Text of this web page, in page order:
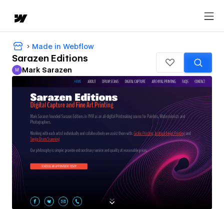
Made in Webflow
Sarazen Editions
Mark Sarazen
M Mark Sarazen